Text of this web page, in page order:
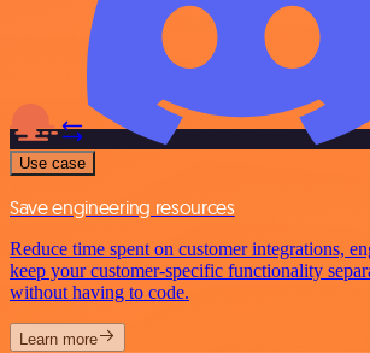
Use case
Save engineering resources
Reduce time spent on customer integrations,
keep your customer-specific functionality
without having to code.
Learn more